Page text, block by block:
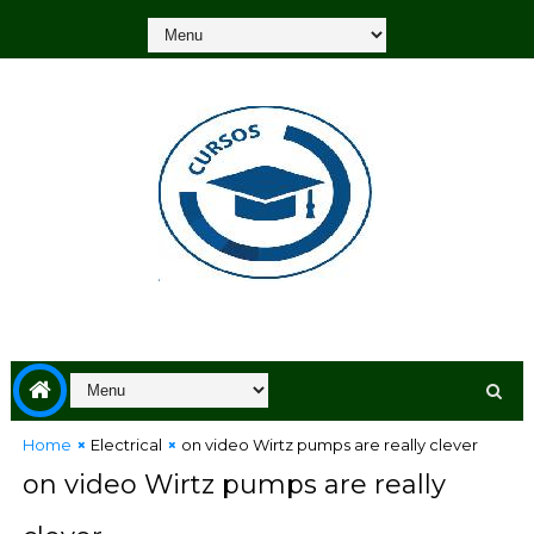
Home Electrical on video Wirtz pumps are really clever
on video Wirtz pumps are really